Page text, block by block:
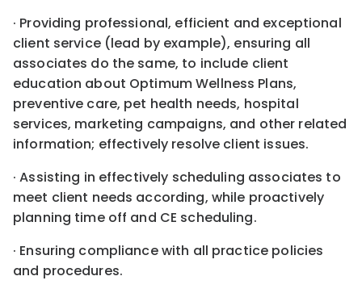
· Providing professional, efficient and exceptional
client service (lead by example), ensuring all
associates do the same, to include client
education about Optimum Wellness Plans,
preventive care, pet health needs, hospital
services, marketing campaigns, and other related
information; effectively resolve client issues.
· Assisting in effectively scheduling associates to
meet client needs according, while proactively
planning time off and CE scheduling.
· Ensuring compliance with all practice policies
and procedures.